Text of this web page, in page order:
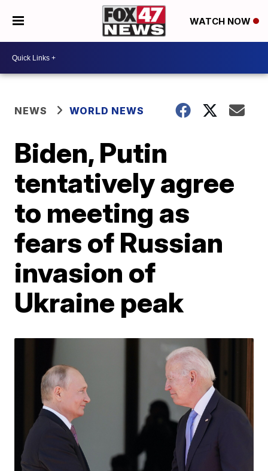
WATCH NOW
NEWS WORLD NEWS
Biden, Putin
tentatively agree
to meeting as
fears of Russian
invasion of
Ukraine peak